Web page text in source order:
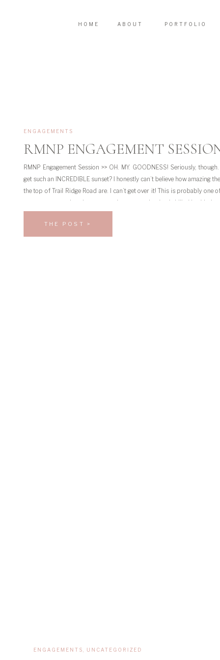
PORTFOLIO
ABOUT
HOME
THE POST >
RMNP Engagement Session >> OH. MY. GOODNESS! Seriously,
get such an INCREDIBLE sunset? I honestly can’t believe how amazing
the top of Trail Ridge Road are. I can’t get over it! This is probably one
engagement sessions because mother nature absolutely killed it with
RMNP ENGAGEMENT
ENGAGEMENTS
ENGAGEMENTS UNCATEGORIZED